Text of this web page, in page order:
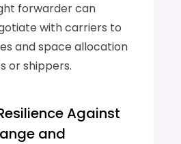
forwarder can
with carriers to
and space allocation
or shippers.
Against
and